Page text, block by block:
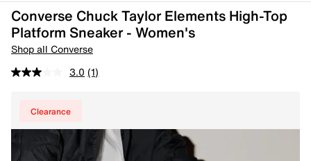
Converse Chuck Taylor Elements High-Top
Platform Sneaker - Women's
Shop all Converse
3.0 (1)
Clearance